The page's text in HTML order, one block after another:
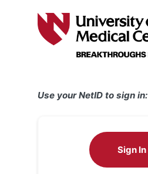
Use your NetID to sign in:
Sign In